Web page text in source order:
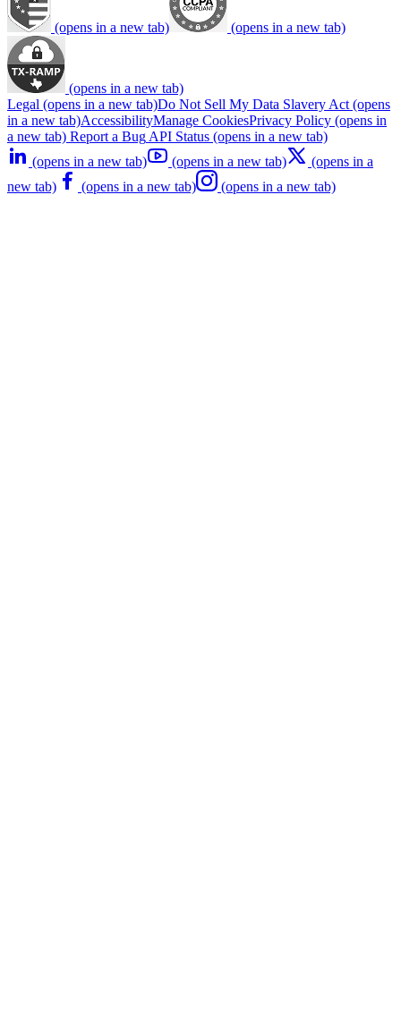
(opens in a new tab) (opens in a new tab)
(opens in a new tab)
Legal (opens in a new tab)Do Not Sell My Data Slavery Act (opens
in a new tab)AccessibilityManage CookiesPrivacy Policy (opens in
a new tab) Report a Bug API Status (opens in a new tab)
(opens in a new tab)
(opens in a new tab)
(opens in a
new tab)
(opens in a new tab) (opens in a new tab)